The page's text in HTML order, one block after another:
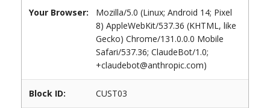
Your Browser:
Mozilla/5.0 (Linux; Android 14; Pixel
8) AppleWebKit/537.36 (KHTML, like
Gecko) Chrome/131.0.0.0 Mobile
Safari/537.36; ClaudeBot/1.0;
+claudebot@anthropic.com)
Block ID: CUST03